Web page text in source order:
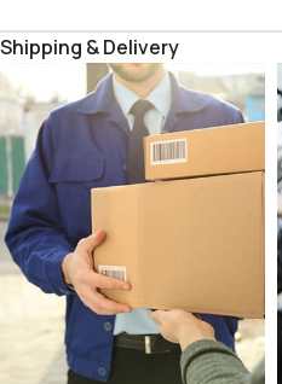
Shipping & Delivery